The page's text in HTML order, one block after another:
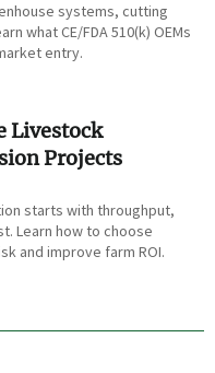
systems, cutting
what CE/FDA 510(k) OEMs
entry.
Livestock
Projects
starts with throughput,
Learn how to choose
and improve farm ROI.